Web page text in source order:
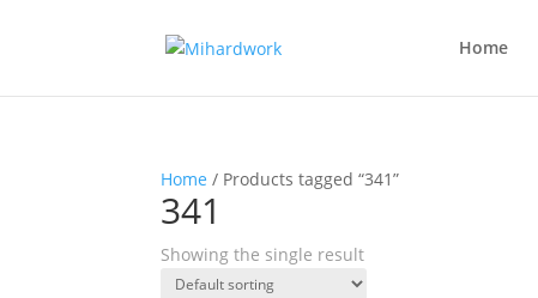
Home
Home / Products tagged “341”
341
Showing the single result